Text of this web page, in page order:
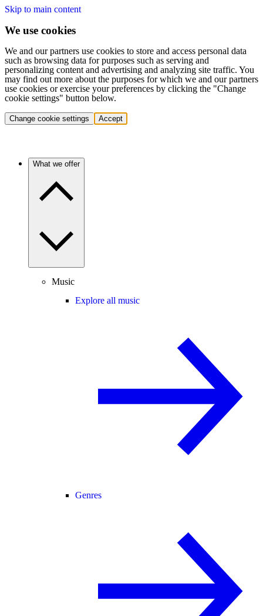
Skip to main content
We use cookies
We and our partners use cookies to store and access personal data
such as browsing data for purposes such as serving and
personalizing content and advertising and analyzing site traffic. You
may find out more about the purposes for which we and our partners
use cookies or exercise your preferences by clicking the "Change
cookie settings" button below.
Change cookie settings Accept
What we offer
Music
Explore all music
Genres